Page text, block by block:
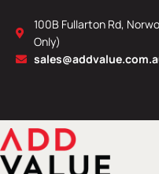
content
100B Fullarton Rd,
Only)